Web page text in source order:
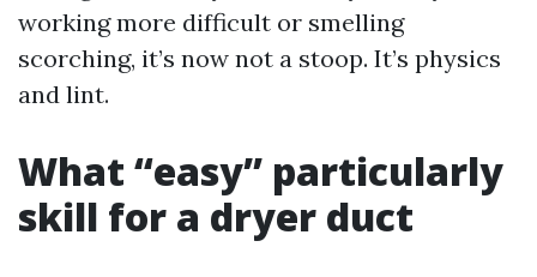
working more difficult or smelling
scorching, it’s now not a stoop. It’s physics
and lint.
What “easy” particularly
skill for a dryer duct